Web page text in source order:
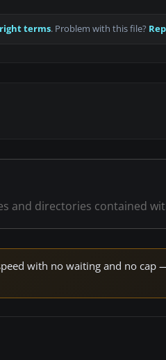
terms. Problem with this file?
and directories contained
with no waiting and no cap